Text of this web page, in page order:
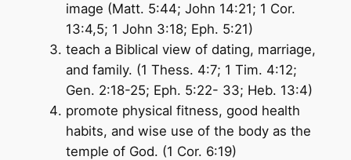
image (Matt. 5:44; John 14:21; 1 Cor.
13:4,5; 1 John 3:18; Eph. 5:21)
teach a Biblical view of dating, marriage,
and family. (1 Thess. 4:7; 1 Tim. 4:12;
Gen. 2:18-25; Eph. 5:22- 33; Heb. 13:4)
promote physical fitness, good health
habits, and wise use of the body as the
temple of God. (1 Cor. 6:19)